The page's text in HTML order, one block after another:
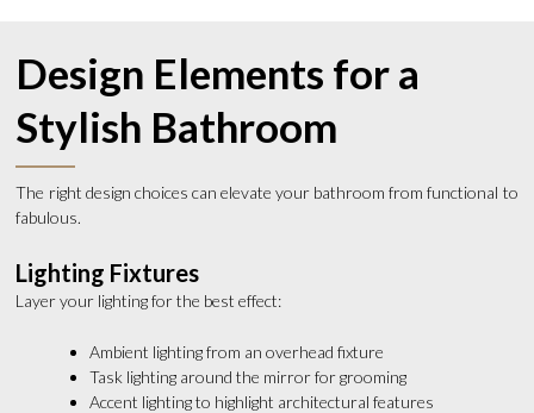
Design Elements for a
Stylish Bathroom
The right design choices can elevate your bathroom from functional to
fabulous.
Lighting Fixtures
Layer your lighting for the best effect:
Ambient lighting from an overhead fixture
Task lighting around the mirror for grooming
Accent lighting to highlight architectural features